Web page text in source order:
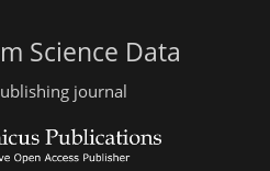
Science Data
journal